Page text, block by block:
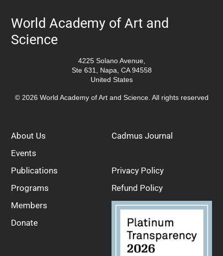
World Academy of Art and
Science
4225 Solano Avenue,
Ste 631, Napa, CA 94558
United States
© 2026 World Academy of Art and Science. All rights reserved
About Us
Events
Publications
Programs
Members
Donate
Cadmus Journal
Privacy Policy
Refund Policy